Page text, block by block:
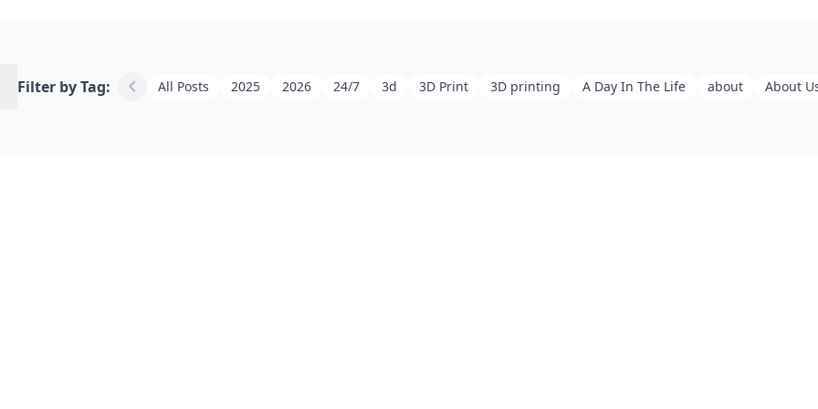
Filter by Tag: chevron_left All Posts 2025 2026 24/7 3d 3D Print 3D printing A Day In The Life about About